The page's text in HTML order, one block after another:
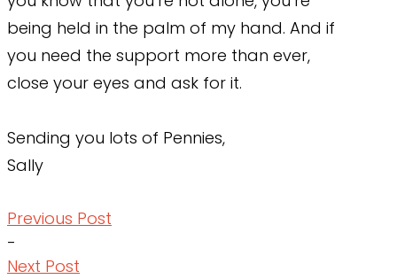
being held in the palm of my hand. And if
you need the support more than ever,
close your eyes and ask for it.
Sending you lots of Pennies,
Sally
Previous Post
-
Next Post